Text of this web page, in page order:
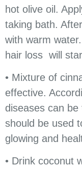
hot olive oil.
taking bath.
with warm
hair loss will
• Mixture of
effective.
diseases can
should be used
glowing and
• Drink coconut